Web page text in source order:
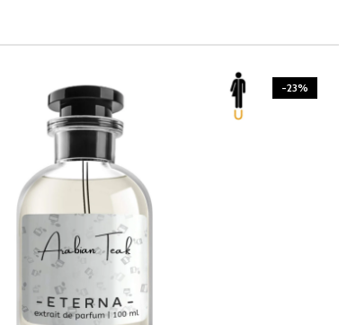
-23%